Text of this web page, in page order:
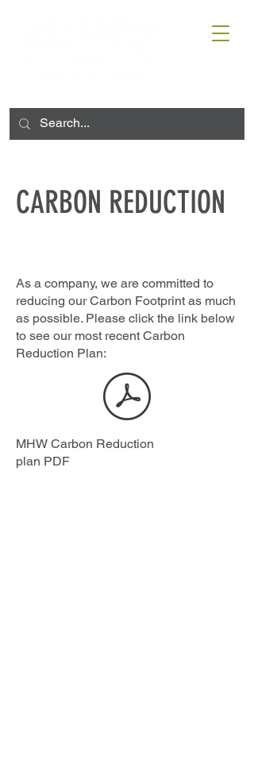
CARBON REDUCTION
As a company, we are committed to
reducing our Carbon Footprint as much
as possible. Please click the link below
to see our most recent Carbon
Reduction Plan:
MHW Carbon Reduction
plan PDF